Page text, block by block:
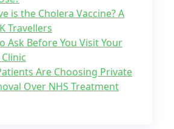
is the Cholera Vaccine? A
Travellers
Ask Before You Visit Your
Are Choosing Private
Over NHS Treatment